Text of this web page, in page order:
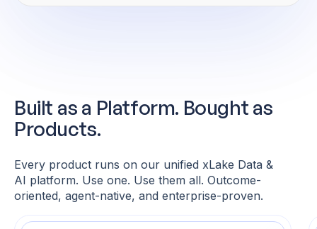
Built as a Platform. Bought as
Products.
Every product runs on our unified xLake Data &
AI platform. Use one. Use them all. Outcome-
oriented, agent-native, and enterprise-proven.